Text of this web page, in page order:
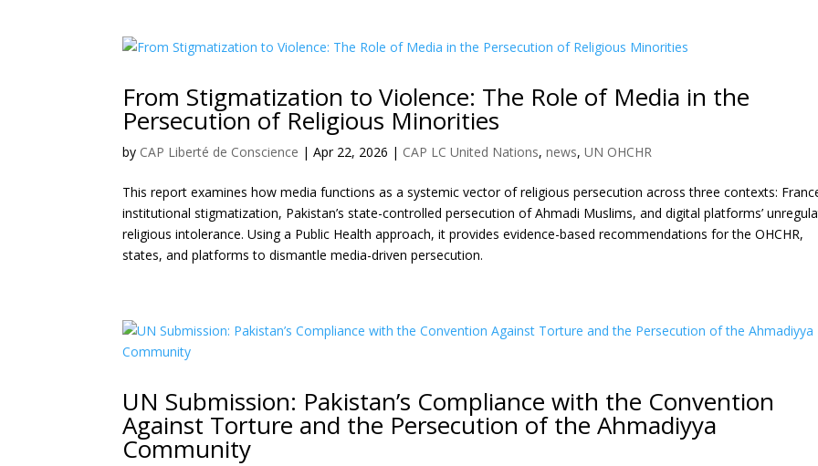
From Stigmatization to Violence: The Role of Media in the
Persecution of Religious Minorities
by CAP Liberté de Conscience |Apr 22, 2026 | CAP LC United Nations,news,UN OHCHR
This report examines how media functions as a systemic vector of religious persecution across three contexts:
institutional stigmatization, Pakistan’s state-controlled persecution of Ahmadi Muslims, and digital platforms’
religious intolerance. Using a Public Health approach, it provides evidence-based recommendations for the OHCHR,
states, and platforms to dismantle media-driven persecution.
UN Submission: Pakistan’s Compliance with the Convention
Against Torture and the Persecution of the Ahmadiyya
Community